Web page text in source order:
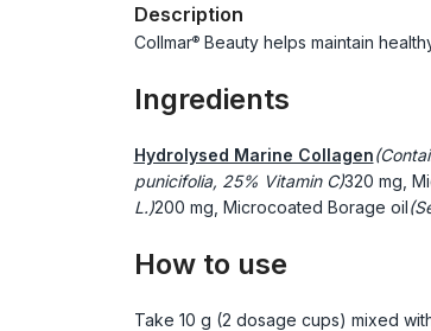
Description
Collmar®Beauty helps maintain
Ingredients
Hydrolysed Marine Collagen
punicifolia, 25% Vitamin C)320 mg,
L.)200 mg, Microcoated Borage oil
How to use
Take 10 g (2 dosage cups) mixed